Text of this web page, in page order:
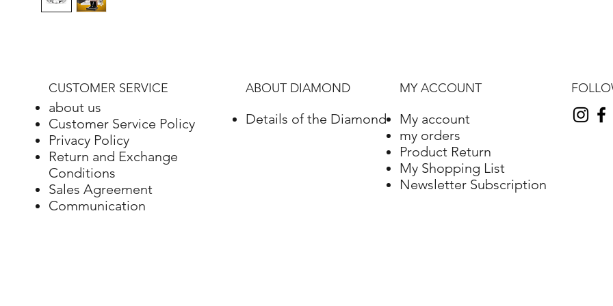
CUSTOMER SERVICE
about us
Customer Service Policy
Privacy Policy
Return and Exchange
Conditions
Sales Agreement
Communication
ABOUT DIAMOND
Details of the Diamond
MY ACCOUNT
My account
my orders
Product Return
My Shopping List
Newsletter Subscription